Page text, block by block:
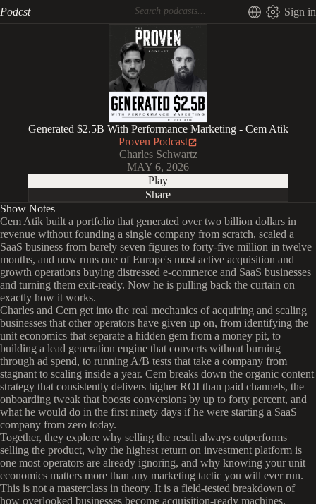
Podcst Sign in
Generated $2.5B With Performance Marketing - Cem Atik
Proven Podcast
Charles Schwartz
MAY 6, 2026
Play
Share
Show Notes
Cem Atik built a portfolio that generated over two billion dollars in
revenue without founding a single company from scratch, scaled a
SaaS business from barely seven figures to forty-five million in twelve
months, and now runs one of Europe's most active acquisition and
growth operations buying distressed e-commerce and SaaS businesses
and turning them exit-ready. Now he is pulling back the curtain on
exactly how it works.
Charles and Cem get into the real mechanics of acquiring and scaling
businesses that other operators have given up on, from identifying the
unit economics that separate a hidden gem from a money pit, to
building a lead generation engine that converts without burning
through ad spend, to running A/B tests that take a company from
stagnant to scaling inside a year. Cem breaks down the organic content
strategy that consistently delivers higher ROI than paid channels, the
onboarding tweak that boosts conversions by up to forty percent, and
what he would do in the first ninety days if he were starting a SaaS
company from zero today.
Together, they explore why selling the result always outperforms
selling the product, why the highest return on investment platform is
one most operators are already ignoring, and why knowing your unit
economics matters more than any marketing tactic you will ever run.
This is not a masterclass in theory. It is a field-tested breakdown of
how overlooked businesses become acquisition-ready machines.